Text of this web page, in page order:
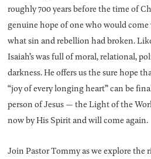
roughly 700 years before the time of
genuine hope of one who would
what sin and rebellion had broken.
Isaiah’s was full of moral, relational,
darkness. He offers us the sure hope
“joy of every longing heart” can be
person of Jesus — the Light of the
now by His Spirit and will come again.
Join Pastor Tommy as we explore the